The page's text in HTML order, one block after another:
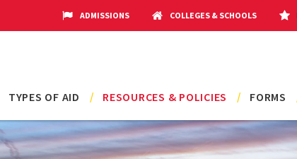
ADMISSIONS COLLEGES & SCHOOLS
TYPES OF AID RESOURCES & POLICIES FORMS